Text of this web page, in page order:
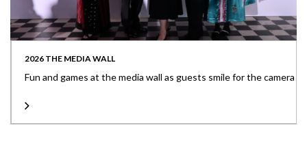
2026 THE MEDIA WALL
Fun and games at the media wall as guests smile for the camera